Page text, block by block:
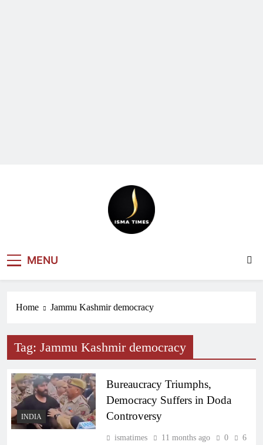
MENU
Home Jammu Kashmir democracy
Tag: Jammu Kashmir democracy
INDIA
Bureaucracy Triumphs,
Democracy Suffers in Doda
Controversy
ismatimes 11 months ago 0
6